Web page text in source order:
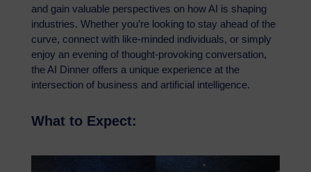
and gain valuable perspectives on how AI is shaping
industries. Whether you’re looking to stay ahead of the
curve, connect with like-minded individuals, or simply
enjoy an evening of thought-provoking conversation,
the AI Dinner offers a unique experience at the
intersection of business and artificial intelligence.
What to Expect: